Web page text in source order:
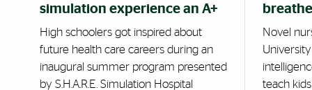
simulation experience an A+
High schoolers got inspired about
future health care careers during an
inaugural summer program presented
by S.H.A.R.E. Simulation Hospital
Novel
teach